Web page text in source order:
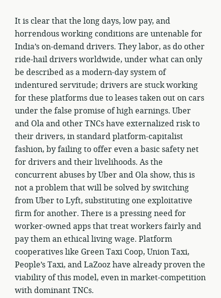
It is clear that the long days, low pay, and
horrendous working conditions are untenable for
India’s on-demand drivers. They labor, as do other
ride-hail drivers worldwide, under what can only
be described as a modern-day system of
indentured servitude; drivers are stuck working
for these platforms due to leases taken out on cars
under the false promise of high earnings. Uber
and Ola and other TNCs have externalized risk to
their drivers, in standard platform-capitalist
fashion, by failing to offer even a basic safety net
for drivers and their livelihoods. As the
concurrent abuses by Uber and Ola show, this is
not a problem that will be solved by switching
from Uber to Lyft, substituting one exploitative
firm for another. There is a pressing need for
worker-owned apps that treat workers fairly and
pay them an ethical living wage. Platform
cooperatives like Green Taxi Coop, Union Taxi,
People’s Taxi, and LaZooz have already proven the
viability of this model, even in market-competition
with dominant TNCs.